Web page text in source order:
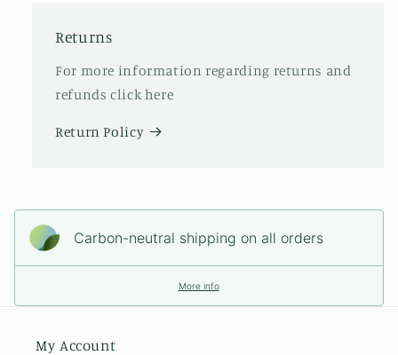
Returns
For more information regarding returns and
refunds click here
Return Policy
Carbon-neutral shipping on all orders
More info
My Account